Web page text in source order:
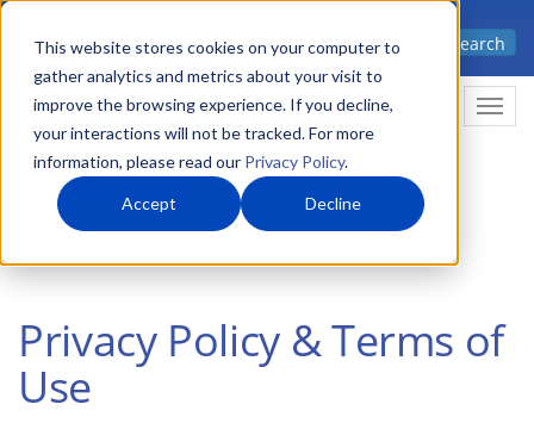
This website stores cookies on your computer to
gather analytics and metrics about your visit to
improve the browsing experience. If you decline,
your interactions will not be tracked. For more
information, please read our Privacy Policy.
Accept Decline
Skip
main
content
Advanced science. Applied
Search
Privacy Policy & Terms of
Use